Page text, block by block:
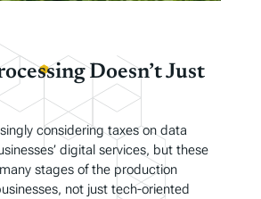
Doesn’t Just
considering taxes on data
digital services, but these
stages of the production
not just tech-oriented